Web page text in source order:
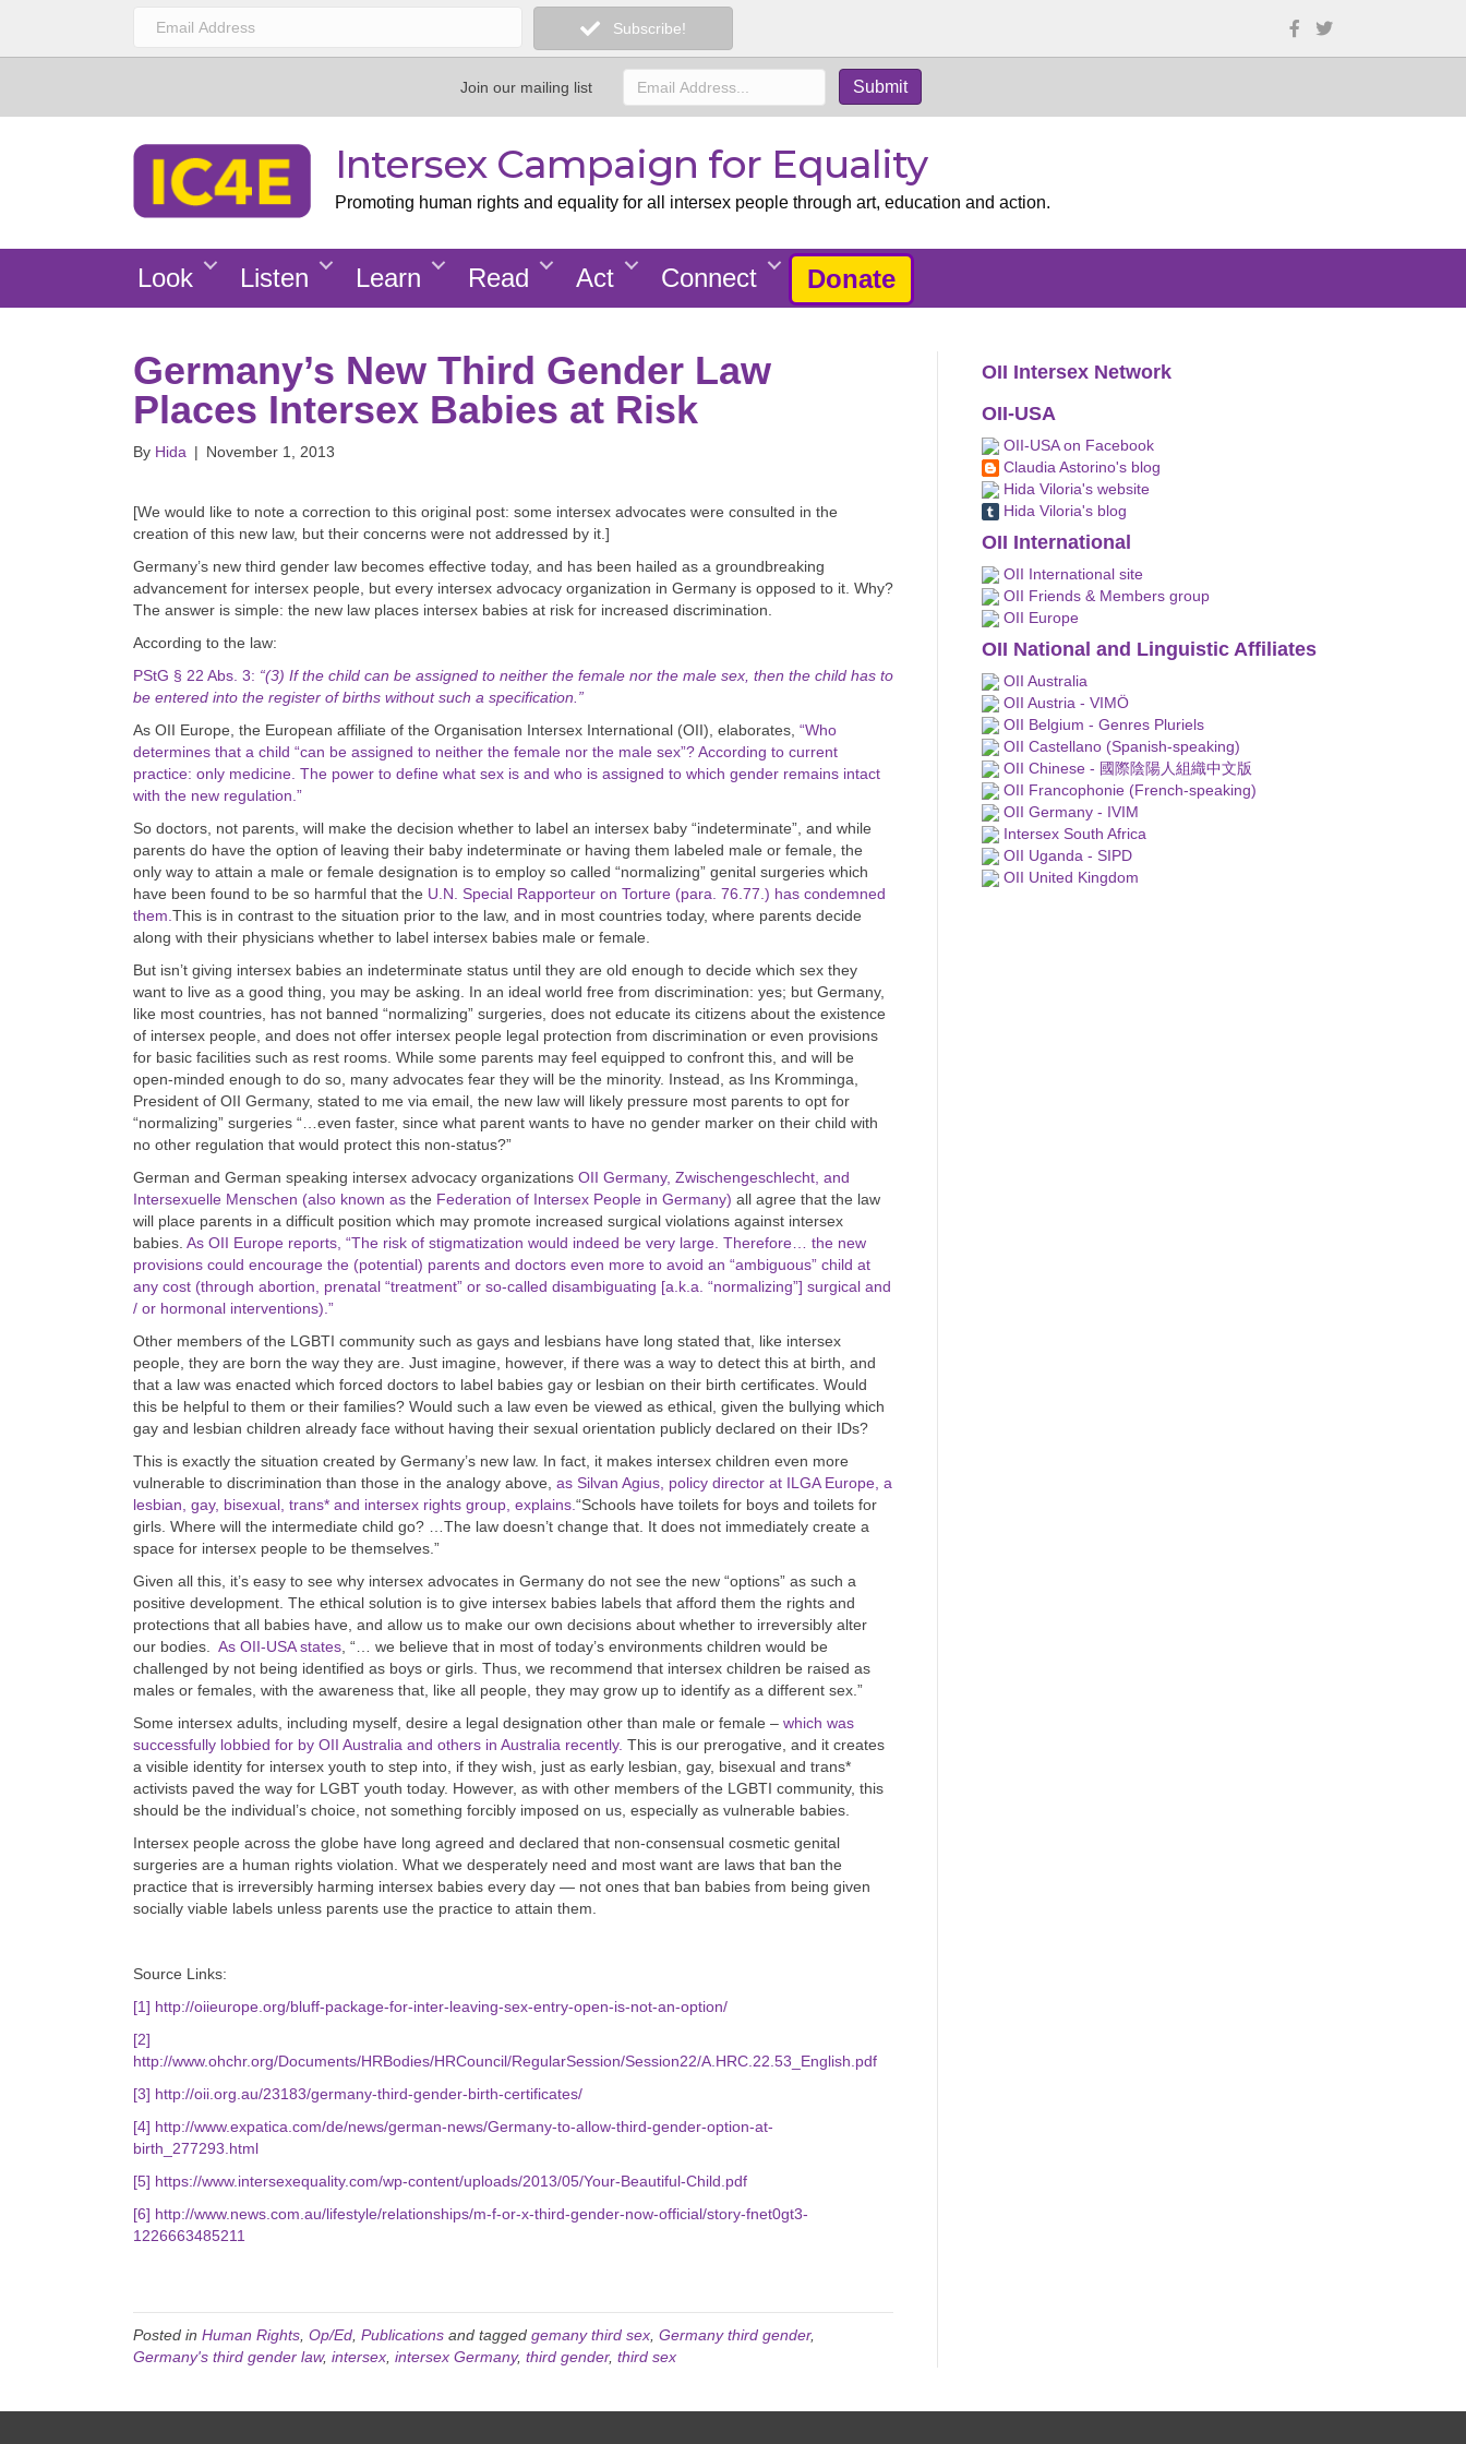
Subscribe!
Join our mailing list
Intersex Campaign for Equality
Promoting human rights and equality for all intersex people through art, education and action.
Look Listen Learn Read Act Connect Donate
Germany’s New Third Gender Law
Places Intersex Babies at Risk
By Hida | November 1, 2013
[We would like to note a correction to this original post: some intersex advocates were consulted in the
creation of this new law, but their concerns were not addressed by it.]
Germany’s new third gender law becomes effective today, and has been hailed as a groundbreaking
advancement for intersex people, but every intersex advocacy organization in Germany is opposed to it. Why?
The answer is simple: the new law places intersex babies at risk for increased discrimination.
According to the law:
PStG § 22 Abs. 3: “(3) If the child can be assigned to neither the female nor the male sex, then the child has to
be entered into the register of births without such a specification.”
As OII Europe, the European affiliate of the Organisation Intersex International (OII), elaborates, “Who
determines that a child “can be assigned to neither the female nor the male sex”? According to current
practice: only medicine. The power to define what sex is and who is assigned to which gender remains intact
with the new regulation.”
So doctors, not parents, will make the decision whether to label an intersex baby “indeterminate”, and while
parents do have the option of leaving their baby indeterminate or having them labeled male or female, the
only way to attain a male or female designation is to employ so called “normalizing” genital surgeries which
have been found to be so harmful that the U.N. Special Rapporteur on Torture (para. 76.77.) has condemned
them. This is in contrast to the situation prior to the law, and in most countries today, where parents decide
along with their physicians whether to label intersex babies male or female.
But isn’t giving intersex babies an indeterminate status until they are old enough to decide which sex they
want to live as a good thing, you may be asking. In an ideal world free from discrimination: yes; but Germany,
like most countries, has not banned “normalizing” surgeries, does not educate its citizens about the existence
of intersex people, and does not offer intersex people legal protection from discrimination or even provisions
for basic facilities such as rest rooms. While some parents may feel equipped to confront this, and will be
open-minded enough to do so, many advocates fear they will be the minority. Instead, as Ins Kromminga,
President of OII Germany, stated to me via email, the new law will likely pressure most parents to opt for
“normalizing” surgeries “…even faster, since what parent wants to have no gender marker on their child with
no other regulation that would protect this non-status?”
German and German speaking intersex advocacy organizations OII Germany, Zwischengeschlecht, and
Intersexuelle Menschen (also known as the Federation of Intersex People in Germany) all agree that the law
will place parents in a difficult position which may promote increased surgical violations against intersex
babies. As OII Europe reports, “The risk of stigmatization would indeed be very large. Therefore… the new
provisions could encourage the (potential) parents and doctors even more to avoid an “ambiguous” child at
any cost (through abortion, prenatal “treatment” or so-called disambiguating [a.k.a. “normalizing”] surgical and
/ or hormonal interventions).”
Other members of the LGBTI community such as gays and lesbians have long stated that, like intersex
people, they are born the way they are. Just imagine, however, if there was a way to detect this at birth, and
that a law was enacted which forced doctors to label babies gay or lesbian on their birth certificates. Would
this be helpful to them or their families? Would such a law even be viewed as ethical, given the bullying which
gay and lesbian children already face without having their sexual orientation publicly declared on their IDs?
This is exactly the situation created by Germany’s new law. In fact, it makes intersex children even more
vulnerable to discrimination than those in the analogy above, as Silvan Agius, policy director at ILGA Europe, a
lesbian, gay, bisexual, trans* and intersex rights group, explains. “Schools have toilets for boys and toilets for
girls. Where will the intermediate child go? …The law doesn’t change that. It does not immediately create a
space for intersex people to be themselves.”
Given all this, it’s easy to see why intersex advocates in Germany do not see the new “options” as such a
positive development. The ethical solution is to give intersex babies labels that afford them the rights and
protections that all babies have, and allow us to make our own decisions about whether to irreversibly alter
our bodies. As OII-USA states , “… we believe that in most of today’s environments children would be
challenged by not being identified as boys or girls. Thus, we recommend that intersex children be raised as
males or females, with the awareness that, like all people, they may grow up to identify as a different sex.”
Some intersex adults, including myself, desire a legal designation other than male or female – which was
successfully lobbied for by OII Australia and others in Australia recently. This is our prerogative, and it creates
a visible identity for intersex youth to step into, if they wish, just as early lesbian, gay, bisexual and trans*
activists paved the way for LGBT youth today. However, as with other members of the LGBTI community, this
should be the individual’s choice, not something forcibly imposed on us, especially as vulnerable babies.
Intersex people across the globe have long agreed and declared that non-consensual cosmetic genital
surgeries are a human rights violation. What we desperately need and most want are laws that ban the
practice that is irreversibly harming intersex babies every day — not ones that ban babies from being given
socially viable labels unless parents use the practice to attain them.
Source Links:
[1] http://oiieurope.org/bluff-package-for-inter-leaving-sex-entry-open-is-not-an-option/
[2]
http://www.ohchr.org/Documents/HRBodies/HRCouncil/RegularSession/Session22/A.HRC.22.53_English.pdf
[3] http://oii.org.au/23183/germany-third-gender-birth-certificates/
[4] http://www.expatica.com/de/news/german-news/Germany-to-allow-third-gender-option-at-
birth_277293.html
[5] https://www.intersexequality.com/wp-content/uploads/2013/05/Your-Beautiful-Child.pdf
[6] http://www.news.com.au/lifestyle/relationships/m-f-or-x-third-gender-now-official/story-fnet0gt3-
1226663485211
Posted in Human Rights Op/Ed Publications and tagged gemany third sex Germany third gender,
Germany's third gender law, intersex intersex Germany, third gender, third sex
OII Intersex Network
OII-USA
OII-USA on Facebook
Claudia Astorino's blog
Hida Viloria's website
Hida Viloria's blog
OII International
OII International site
OII Friends & Members group
OII Europe
OII National and Linguistic Affiliates
OII Australia
OII Austria - VIMÖ
OII Belgium - Genres Pluriels
OII Castellano (Spanish-speaking)
OII Chinese - 國際陰陽人組織中文版
OII Francophonie (French-speaking)
OII Germany - IVIM
Intersex South Africa
OII Uganda - SIPD
OII United Kingdom